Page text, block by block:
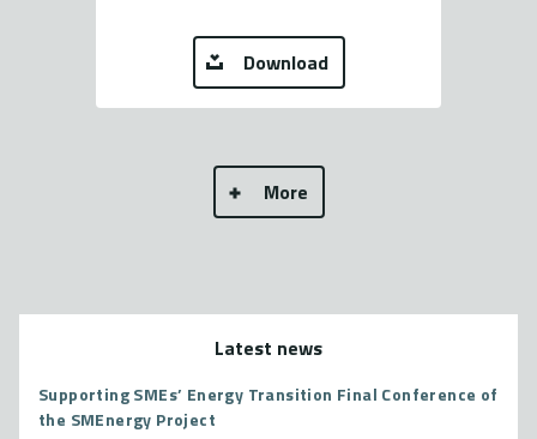
Download
More
Latest news
Supporting SMEs’ Energy Transition Final Conference of
the SMEnergy Project